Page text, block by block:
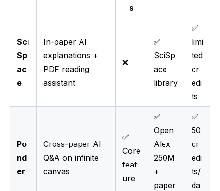
s
Sci
Sp
ac
e
In-paper AI
explanations +
PDF reading
assistant
❌
✅
SciSp
ace
library
✅
limi
ted
cr
edi
ts
Po
nd
er
Cross-paper AI
Q&A on infinite
canvas
✅
Core
feat
ure
✅
Open
Alex
250M
+
paper
✅
50
cr
edi
ts/
da